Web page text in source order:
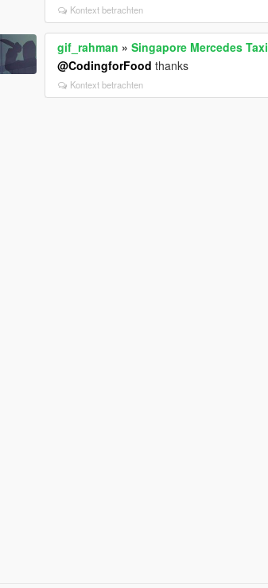
Kontext betrachten
gif_rahman »Singapore Mercedes Taxi
@CodingforFood thanks
Kontext betrachten